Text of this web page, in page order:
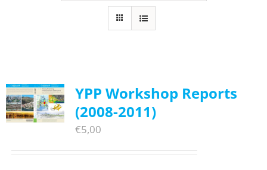
Get Involved
YPP Workshop Reports
(2008-2011)
€5,00